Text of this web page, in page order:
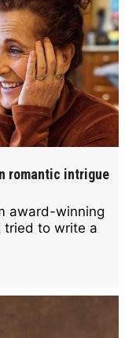
romantic intrigue
award-winning
tried to write a